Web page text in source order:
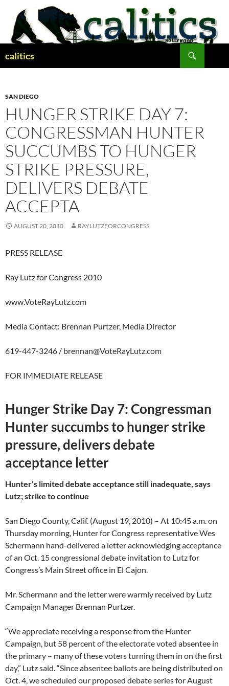
content
calitics
SAN DIEGO
HUNGER STRIKE DAY 7:
CONGRESSMAN HUNTER
SUCCUMBS TO HUNGER
STRIKE PRESSURE,
DELIVERS DEBATE
ACCEPTA
AUGUST 20, 2010 RAYLUTZFORCONGRESS
PRESS RELEASE
Ray Lutz for Congress 2010
www.VoteRayLutz.com
Media Contact: Brennan Purtzer, Media Director
619-447-3246 / brennan@VoteRayLutz.com
FOR IMMEDIATE RELEASE
Hunger Strike Day 7: Congressman
Hunter succumbs to hunger strike
pressure, delivers debate
acceptance letter
Hunter’s limited debate acceptance still inadequate, says
Lutz; strike to continue
San Diego County, Calif. (August 19, 2010) – At 10:45 a.m. on
Thursday morning, Hunter for Congress representative Wes
Schermann hand-delivered a letter acknowledging acceptance
of an Oct. 15 congressional debate invitation to Lutz for
Congress’s Main Street office in El Cajon.
Mr. Schermann and the letter were warmly received by Lutz
Campaign Manager Brennan Purtzer.
“We appreciate receiving a response from the Hunter
Campaign, but 58 percent of the electorate voted absentee in
the primary – many of these voters turning them in on the first
day,” Lutz said. “Since absentee ballots are being distributed on
Oct. 4, we scheduled our proposed debate series for August